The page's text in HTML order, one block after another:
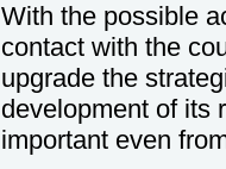
With the possible
contact with the
upgrade the
development of its
important even